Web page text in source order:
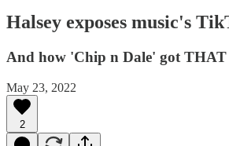
Halsey exposes music's
And how 'Chip n Dale' got THAT
May 23, 2022
2